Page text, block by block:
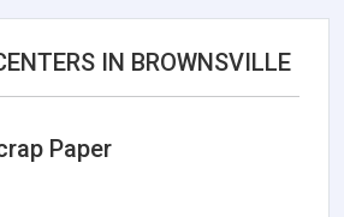
IN BROWNSVILLE
Paper